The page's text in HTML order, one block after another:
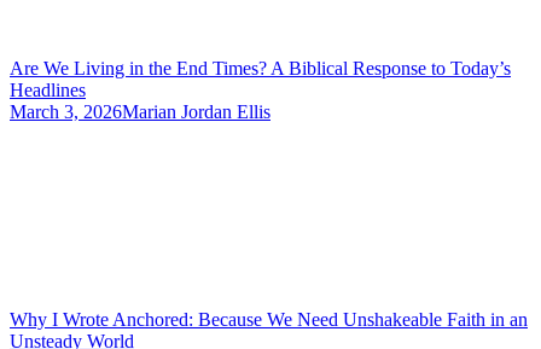
Are We Living in the End Times? A Biblical Response to Today’s
Headlines
March 3, 2026Marian Jordan Ellis
Why I Wrote Anchored: Because We Need Unshakeable Faith in an
Unsteady World